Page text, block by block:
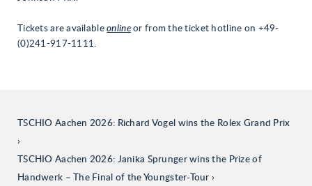
Tickets are availableonlineor from the ticket hotline on +49-
(0)241-917-1111.
TSCHIO Aachen 2026: Richard Vogel wins the Rolex Grand Prix
TSCHIO Aachen 2026: Janika Sprunger wins the Prize of
Handwerk – The Final of the Youngster-Tour